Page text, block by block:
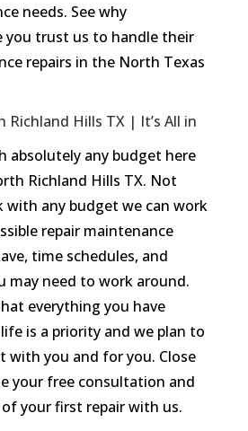
needs. See why
you trust us to handle their
repairs in the North Texas
Richland Hills TX | It’s All in
absolutely any budget here
Richland Hills TX. Not
with any budget we can work
repair maintenance
time schedules, and
may need to work around.
everything you have
is a priority and we plan to
with you and for you. Close
your free consultation and
your first repair with us.